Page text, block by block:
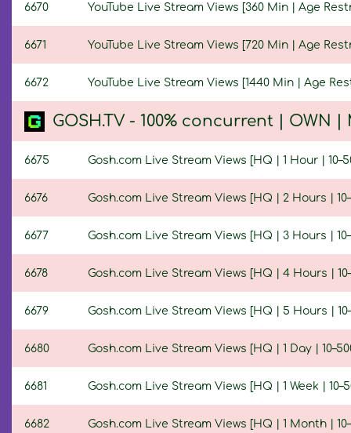
6670 YouTube Live Stream Views [360 Min | Age
6671 YouTube Live Stream Views [720 Min | Age
6672 YouTube Live Stream Views [1440 Min | Age
GOSH.TV - 100% concurrent | OWN
6675 Gosh.com Live Stream Views [HQ | 1 Hour |
6676 Gosh.com Live Stream Views [HQ | 2 Hours |
6677 Gosh.com Live Stream Views [HQ | 3 Hours |
6678 Gosh.com Live Stream Views [HQ | 4 Hours |
6679 Gosh.com Live Stream Views [HQ | 5 Hours |
6680 Gosh.com Live Stream Views [HQ | 1 Day |
6681 Gosh.com Live Stream Views [HQ | 1 Week |
6682 Gosh.com Live Stream Views [HQ | 1 Month |